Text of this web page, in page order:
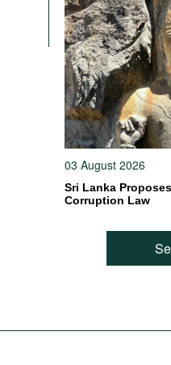
03 August 2026
Sri Lanka
Corruption Law